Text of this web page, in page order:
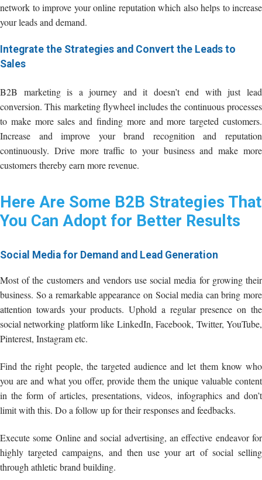
network to improve your online reputation which also helps to increase
your leads and demand.
Integrate the Strategies and Convert the Leads to
Sales
B2B marketing is a journey and it doesn’t end with just lead
conversion. This marketing flywheel includes the continuous processes
to make more sales and finding more and more targeted customers.
Increase and improve your brand recognition and reputation
continuously. Drive more traffic to your business and make more
customers thereby earn more revenue.
Here Are Some B2B Strategies That
You Can Adopt for Better Results
Social Media for Demand and Lead Generation
Most of the customers and vendors use social media for growing their
business. So a remarkable appearance on Social media can bring more
attention towards your products. Uphold a regular presence on the
social networking platform like LinkedIn, Facebook, Twitter, YouTube,
Pinterest, Instagram etc.
Find the right people, the targeted audience and let them know who
you are and what you offer, provide them the unique valuable content
in the form of articles, presentations, videos, infographics and don’t
limit with this. Do a follow up for their responses and feedbacks.
Execute some Online and social advertising, an effective endeavor for
highly targeted campaigns, and then use your art of social selling
through athletic brand building.